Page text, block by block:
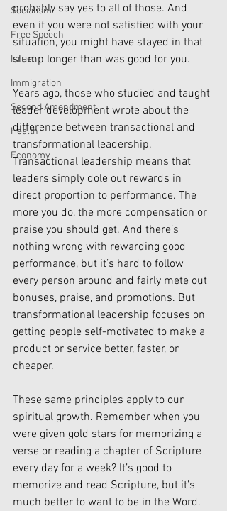
Socialism
Free Speech
Israel
Immigration
Second Amendment
Health
Economy
probably say yes to all of those. And
even if you were not satisfied with your
situation, you might have stayed in that
slump longer than was good for you.
Years ago, those who studied and taught
leader development wrote about the
difference between transactional and
transformational leadership.
Transactional leadership means that
leaders simply dole out rewards in
direct proportion to performance. The
more you do, the more compensation or
praise you should get. And there’s
nothing wrong with rewarding good
performance, but it’s hard to follow
every person around and fairly mete out
bonuses, praise, and promotions. But
transformational leadership focuses on
getting people self-motivated to make a
product or service better, faster, or
cheaper.
These same principles apply to our
spiritual growth. Remember when you
were given gold stars for memorizing a
verse or reading a chapter of Scripture
every day for a week? It’s good to
memorize and read Scripture, but it’s
much better to want to be in the Word.